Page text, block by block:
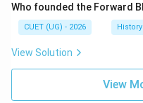
Who founded the Forward
CUET (UG) - 2026 History
View Solution
View